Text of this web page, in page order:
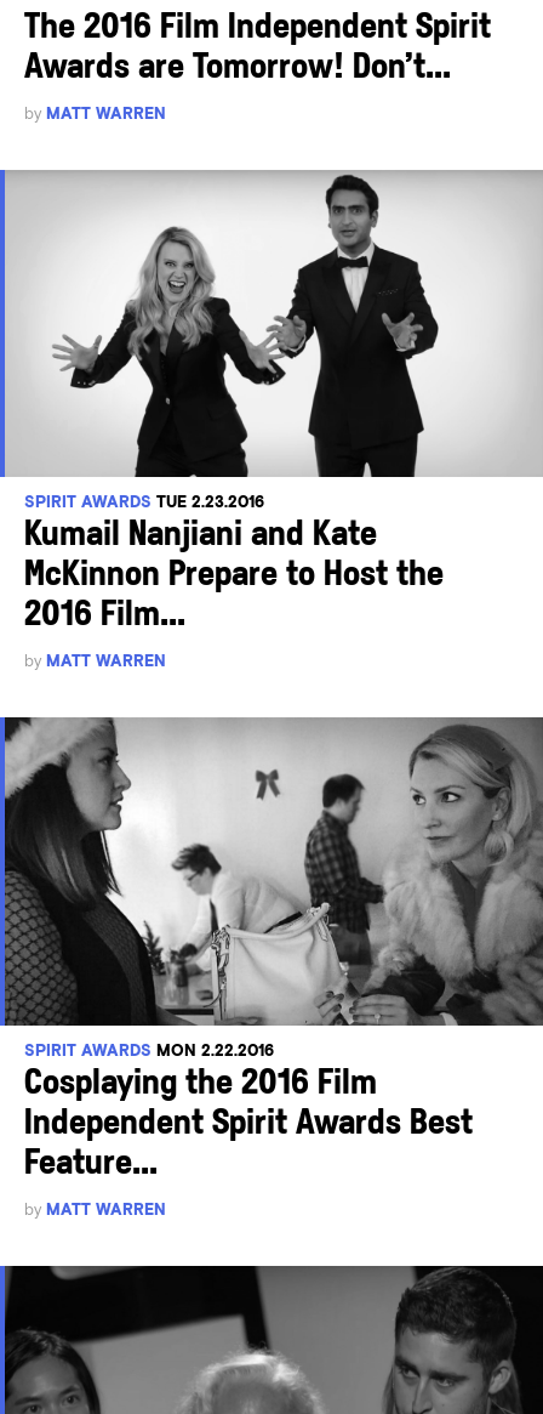
The 2016 Film Independent Spirit
Awards are Tomorrow! Don’t...
by MATT WARREN
SPIRIT AWARDS TUE 2.23.2016
Kumail Nanjiani and Kate
McKinnon Prepare to Host the
2016 Film...
by MATT WARREN
SPIRIT AWARDS MON 2.22.2016
Cosplaying the 2016 Film
Independent Spirit Awards Best
Feature...
by MATT WARREN